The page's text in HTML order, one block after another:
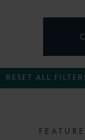
RESET ALL